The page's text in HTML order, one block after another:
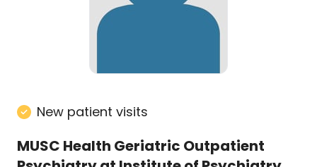
New patient visits
MUSC Health Geriatric Outpatient